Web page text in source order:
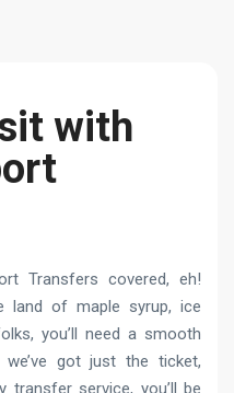
with
Transfers covered, eh!
land of maple syrup, ice
you’ll need a smooth
got just the ticket,
transfer service, you’ll be